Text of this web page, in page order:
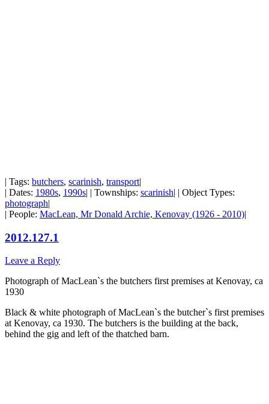
| Tags: butchers, scarinish, transport|
| Dates: 1980s, 1990s| | Townships: scarinish| | Object Types:
photograph|
| People: MacLean, Mr Donald Archie, Kenovay (1926 - 2010)|
2012.127.1
Leave a Reply
Photograph of MacLean`s the butchers first premises at Kenovay, ca
1930
Black & white photograph of MacLean`s the butcher`s first premises
at Kenovay, ca 1930. The butchers is the building at the back,
behind the gig and left of the thatched barn.